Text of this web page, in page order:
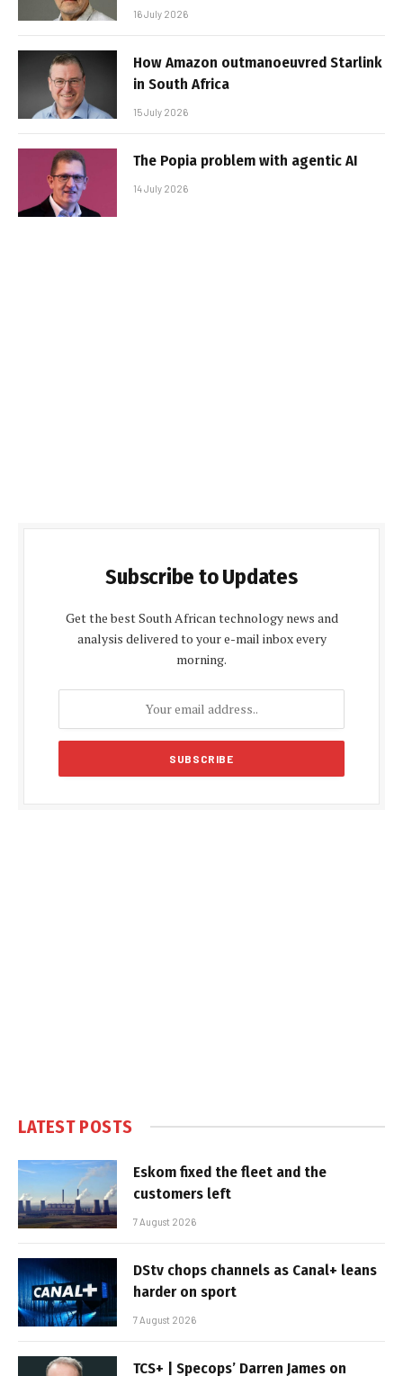
16 July 2026
How Amazon outmanoeuvred Starlink
in South Africa
15 July 2026
The Popia problem with agentic AI
14 July 2026
Subscribe to Updates
Get the best South African technology news and
analysis delivered to your e-mail inbox every
morning.
LATEST POSTS
Eskom fixed the fleet and the
customers left
7 August 2026
DStv chops channels as Canal+ leans
harder on sport
7 August 2026
TCS+ | Specops’ Darren James on